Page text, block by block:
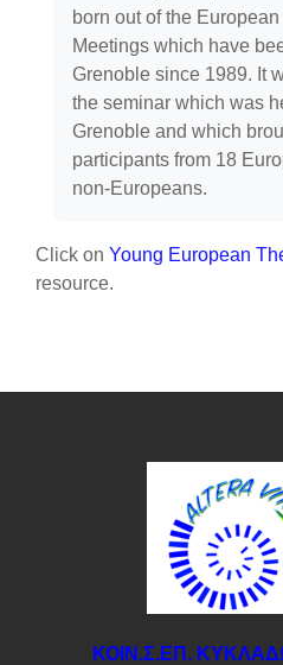
born out of the
Meetings which have
Grenoble since 1989. It
the seminar which was
Grenoble and which
participants from 18
non-Europeans.
Click on Young European
resource.
ΚΟΙΝ.Σ.ΕΠ.